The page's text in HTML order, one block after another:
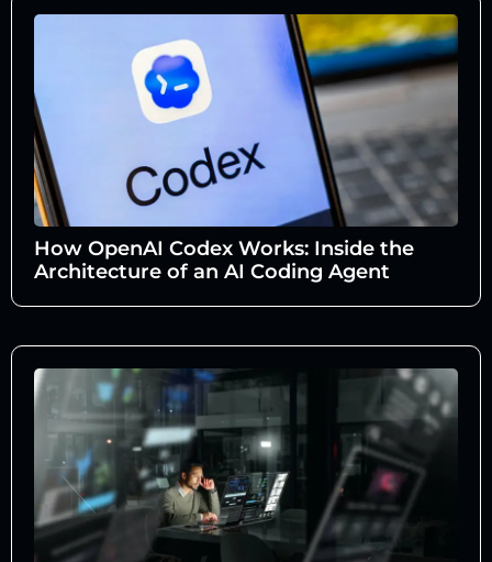
How OpenAI Codex Works: Inside the
Architecture of an AI Coding Agent